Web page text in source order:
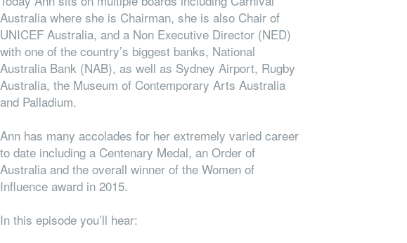
Australia where she is Chairman, she is also Chair of
UNICEF Australia, and a Non Executive Director (NED)
with one of the country’s biggest banks, National
Australia Bank (NAB), as well as Sydney Airport, Rugby
Australia, the Museum of Contemporary Arts Australia
and Palladium.
Ann has many accolades for her extremely varied career
to date including a Centenary Medal, an Order of
Australia and the overall winner of the Women of
Influence award in 2015.
In this episode you’ll hear: